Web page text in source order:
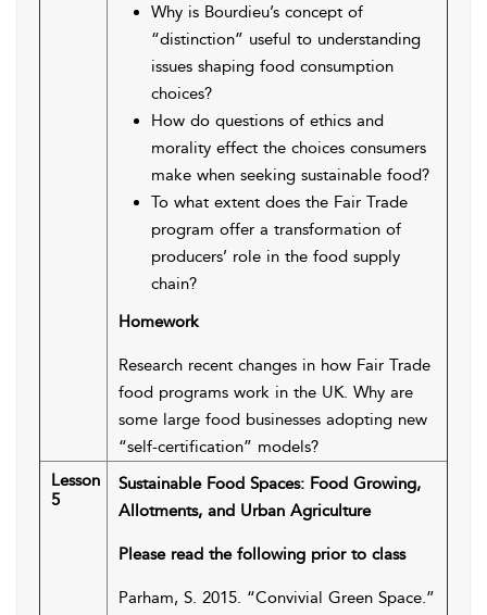
Why is Bourdieu’s concept of
“distinction” useful to understanding
issues shaping food consumption
choices?
How do questions of ethics and
morality effect the choices consumers
make when seeking sustainable food?
To what extent does the Fair Trade
program offer a transformation of
producers’ role in the food supply
chain?
Homework
Research recent changes in how Fair Trade
food programs work in the UK. Why are
some large food businesses adopting new
“self-certification” models?
Lesson
5
Sustainable Food Spaces: Food Growing,
Allotments, and Urban Agriculture
Please read the following prior to class
Parham, S. 2015. “Convivial Green Space.”